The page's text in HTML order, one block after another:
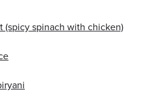
(spicy spinach with chicken)